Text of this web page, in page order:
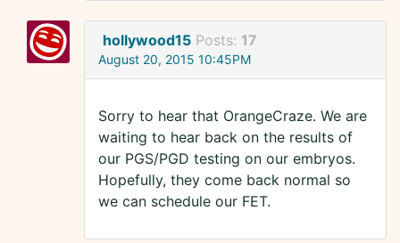
hollywood15 Posts: 17
August 20, 2015 10:45PM
Sorry to hear that OrangeCraze. We are
waiting to hear back on the results of
our PGS/PGD testing on our embryos.
Hopefully, they come back normal so
we can schedule our FET.